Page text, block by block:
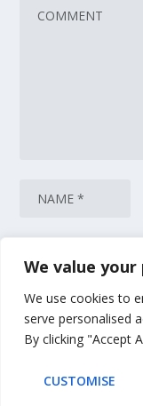
We value your
We use cookies to
serve personalised
By clicking "Accept
CUSTOMISE
This site uses Akismet
is processed.